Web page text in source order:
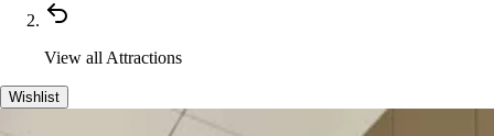
View all Attractions
Wishlist